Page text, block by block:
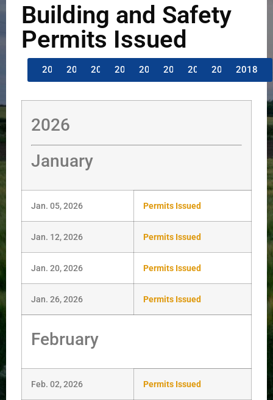
Building and Safety
Permits Issued
2026 2025 2024 2023 2022 2021 2020 2019 2018
2026
January
Jan. 05, 2026 Permits Issued
Jan. 12, 2026 Permits Issued
Jan. 20, 2026 Permits Issued
Jan. 26, 2026 Permits Issued
February
Feb. 02, 2026 Permits Issued